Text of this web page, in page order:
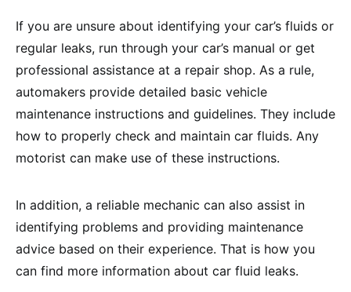
If you are unsure about identifying your car’s fluids or
regular leaks, run through your car’s manual or get
professional assistance at a repair shop. As a rule,
automakers provide detailed basic vehicle
maintenance instructions and guidelines. They include
how to properly check and maintain car fluids. Any
motorist can make use of these instructions.
In addition, a reliable mechanic can also assist in
identifying problems and providing maintenance
advice based on their experience. That is how you
can find more information about car fluid leaks.